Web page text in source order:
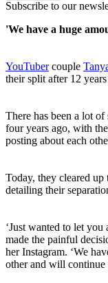
Subscribe to our
'We have a huge
YouTubercouple
their split after 12 years
There has been a lot
four years ago, with
posting about each
Today, they cleared up
detailing their
‘Just wanted to let
made the painful
her Instagram. ‘We
other and will continue